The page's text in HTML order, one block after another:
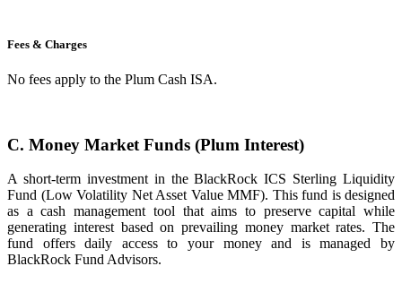
Fees & Charges
No fees apply to the Plum Cash ISA.
C. Money Market Funds (Plum Interest)
A short-term investment in the BlackRock ICS Sterling Liquidity
Fund (Low Volatility Net Asset Value MMF). This fund is designed
as a cash management tool that aims to preserve capital while
generating interest based on prevailing money market rates. The
fund offers daily access to your money and is managed by
BlackRock Fund Advisors.